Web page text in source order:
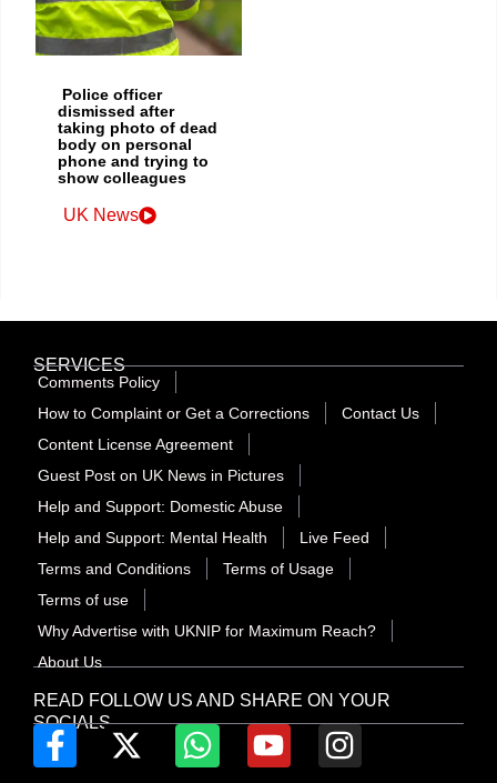
Police officer
dismissed after
taking photo of dead
body on personal
phone and trying to
show colleagues
UK News
READ FOLLOW US AND SHARE ON YOUR
SOCIALS
SERVICES
Comments Policy
How to Complaint or Get a Corrections
Contact Us
Content License Agreement
Guest Post on UK News in Pictures
Help and Support: Domestic Abuse
Help and Support: Mental Health
Live Feed
Terms and Conditions
Terms of Usage
Terms of use
Why Advertise with UKNIP for Maximum Reach?
About Us